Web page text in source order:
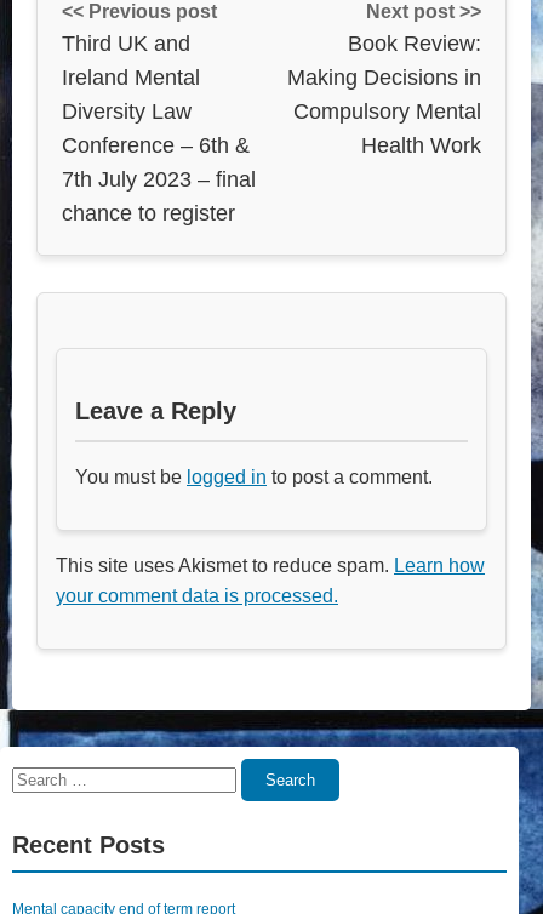
<< Previous post
Third UK and
Ireland Mental
Diversity Law
Conference – 6th &
7th July 2023 – final
chance to register
Next post >>
Book Review:
Making Decisions in
Compulsory Mental
Health Work
Leave a Reply
You must be logged in to post a comment.
This site uses Akismet to reduce spam. Learn how
your comment data is processed.
Search
Search
Recent Posts
Mental capacity end of term report